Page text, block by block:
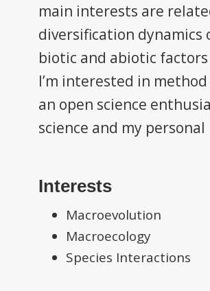
main interests are
diversification
biotic and abiotic
I’m interested in
an open science
science and my
Interests
Macroevolution
Macroecology
Species Interactions